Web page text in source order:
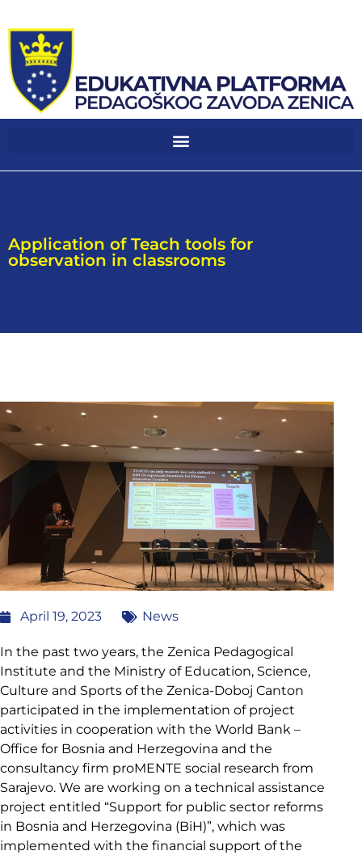
Application of Teach tools for
observation in classrooms
April 19, 2023 News
In the past two years, the Zenica Pedagogical
Institute and the Ministry of Education, Science,
Culture and Sports of the Zenica-Doboj Canton
participated in the implementation of project
activities in cooperation with the World Bank –
Office for Bosnia and Herzegovina and the
consultancy firm proMENTE social research from
Sarajevo. We are working on a technical assistance
project entitled “Support for public sector reforms
in Bosnia and Herzegovina (BiH)”, which was
implemented with the financial support of the